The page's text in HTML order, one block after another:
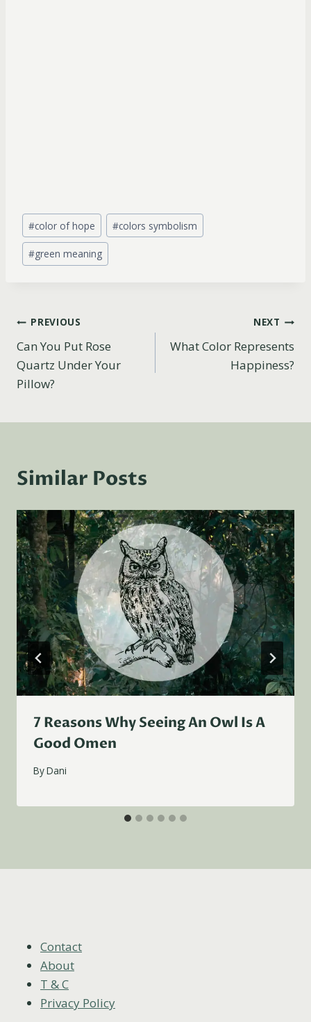
Post
Tags:
#color of hope #colors symbolism
#green meaning
Post
navigation
PREVIOUS
Can You Put Rose
Quartz Under Your
Pillow?
NEXT
What Color Represents
Happiness?
Similar Posts
7 Reasons Why Seeing An Owl Is A
Good Omen
ByDani
Contact
About
T & C
Privacy Policy